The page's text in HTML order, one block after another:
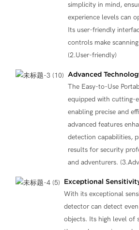
simplicity in mind,
experience levels can
Its user-friendly
controls make
(2.User-friendly)
Advanced
The Easy-to-Use
equipped with cutting-
enabling precise and
advanced features
detection capabilities,
results for security
and adventurers.
Exceptional
With its exceptional
detector can detect
objects. Its high level of